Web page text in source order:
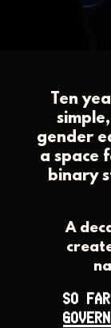
Ten
gender
a space
binary
A
SO